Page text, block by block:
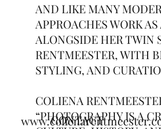
AND LIKE MANY
APPROACHES WORK
ALONGSIDE HER TWIN
RENTMEESTER, WITH
STYLING, AND
COLIENA
“PHOTOGRAPHY IS A
CONTACT